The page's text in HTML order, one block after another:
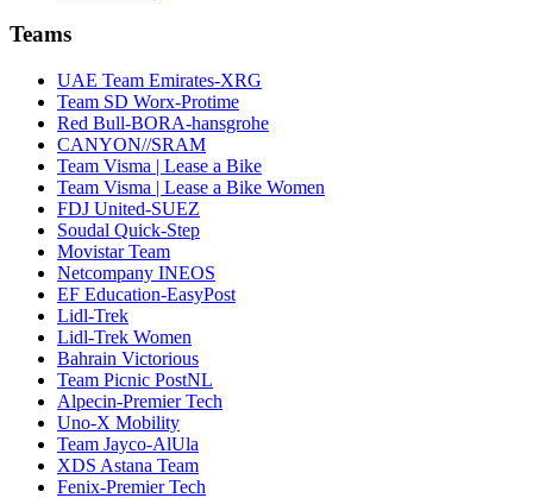
Teams
UAE Team Emirates-XRG
Team SD Worx-Protime
Red Bull-BORA-hansgrohe
CANYON//SRAM
Team Visma | Lease a Bike
Team Visma | Lease a Bike Women
FDJ United-SUEZ
Soudal Quick-Step
Movistar Team
Netcompany INEOS
EF Education-EasyPost
Lidl-Trek
Lidl-Trek Women
Bahrain Victorious
Team Picnic PostNL
Alpecin-Premier Tech
Uno-X Mobility
Team Jayco-AlUla
XDS Astana Team
Fenix-Premier Tech